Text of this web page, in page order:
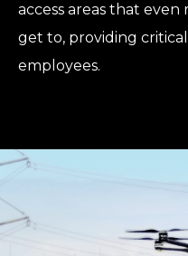
access areas that
get to, providing
employees.